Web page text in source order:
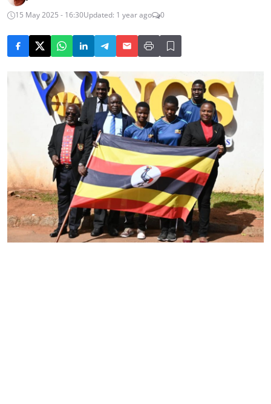
15 May 2025 - 16:30Updated: 1 year ago 0